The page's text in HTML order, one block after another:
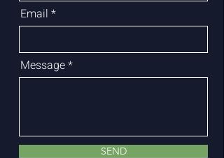
Email
Message
SEND